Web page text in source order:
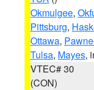
Okmulgee,
Pittsburg,
Ottawa,
Tulsa, Mayes,
VTEC# 30
(CON)